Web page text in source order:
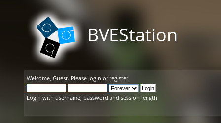
BVEStation
Welcome, Guest. Please login or register.
Login with username, password and session length